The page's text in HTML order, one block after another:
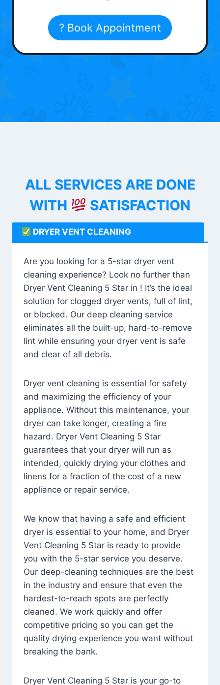
? Book Appointment
ALL SERVICES ARE DONE
WITH
SATISFACTION
DRYER VENT CLEANING
Are you looking for a 5-star dryer vent
cleaning experience? Look no further than
Dryer Vent Cleaning 5 Star in ! It’s the ideal
solution for clogged dryer vents, full of lint,
or blocked. Our deep cleaning service
eliminates all the built-up, hard-to-remove
lint while ensuring your dryer vent is safe
and clear of all debris.
Dryer vent cleaning is essential for safety
and maximizing the efficiency of your
appliance. Without this maintenance, your
dryer can take longer, creating a fire
hazard. Dryer Vent Cleaning 5 Star
guarantees that your dryer will run as
intended, quickly drying your clothes and
linens for a fraction of the cost of a new
appliance or repair service.
We know that having a safe and efficient
dryer is essential to your home, and Dryer
Vent Cleaning 5 Star is ready to provide
you with the 5-star service you deserve.
Our deep-cleaning techniques are the best
in the industry and ensure that even the
hardest-to-reach spots are perfectly
cleaned. We work quickly and offer
competitive pricing so you can get the
quality drying experience you want without
breaking the bank.
Dryer Vent Cleaning 5 Star is your go-to